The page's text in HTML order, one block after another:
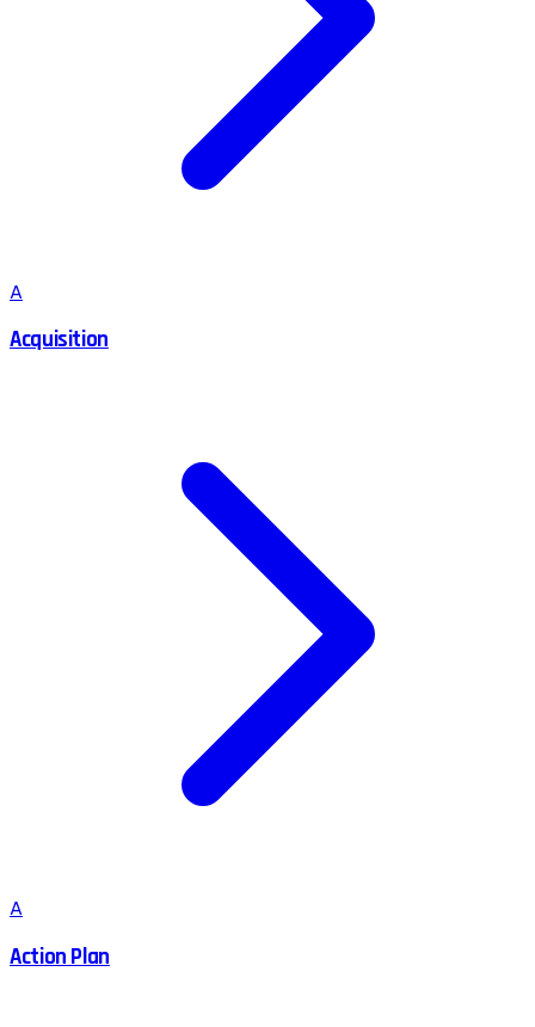
A
Acquisition
A
Action Plan